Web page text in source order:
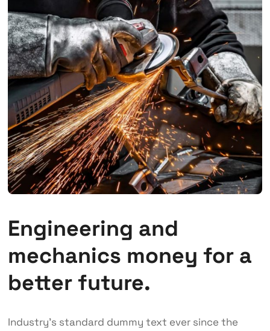
Engineering and
mechanics money for a
better future.
Industry’s standard dummy text ever since the